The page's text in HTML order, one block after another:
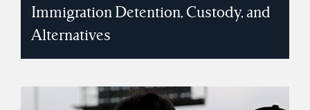
Immigration Detention, Custody, and
Alternatives